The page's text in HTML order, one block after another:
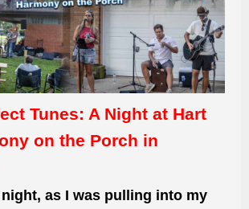
Tunes: A Night at Hart
on the Porch in
as I was pulling into my